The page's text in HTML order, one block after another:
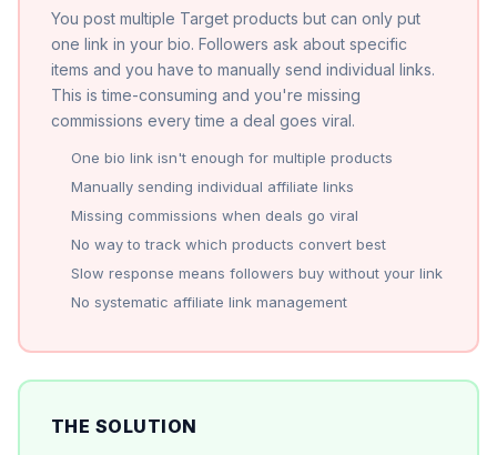
You post multiple Target products but can only put
one link in your bio. Followers ask about specific
items and you have to manually send individual links.
This is time-consuming and you're missing
commissions every time a deal goes viral.
One bio link isn't enough for multiple products
Manually sending individual affiliate links
Missing commissions when deals go viral
No way to track which products convert best
Slow response means followers buy without your link
No systematic affiliate link management
THE SOLUTION